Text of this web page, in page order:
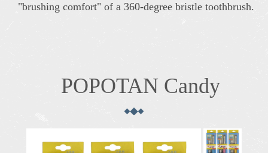
"brushing comfort" of a 360-degree bristle toothbrush.
POPOTAN Candy